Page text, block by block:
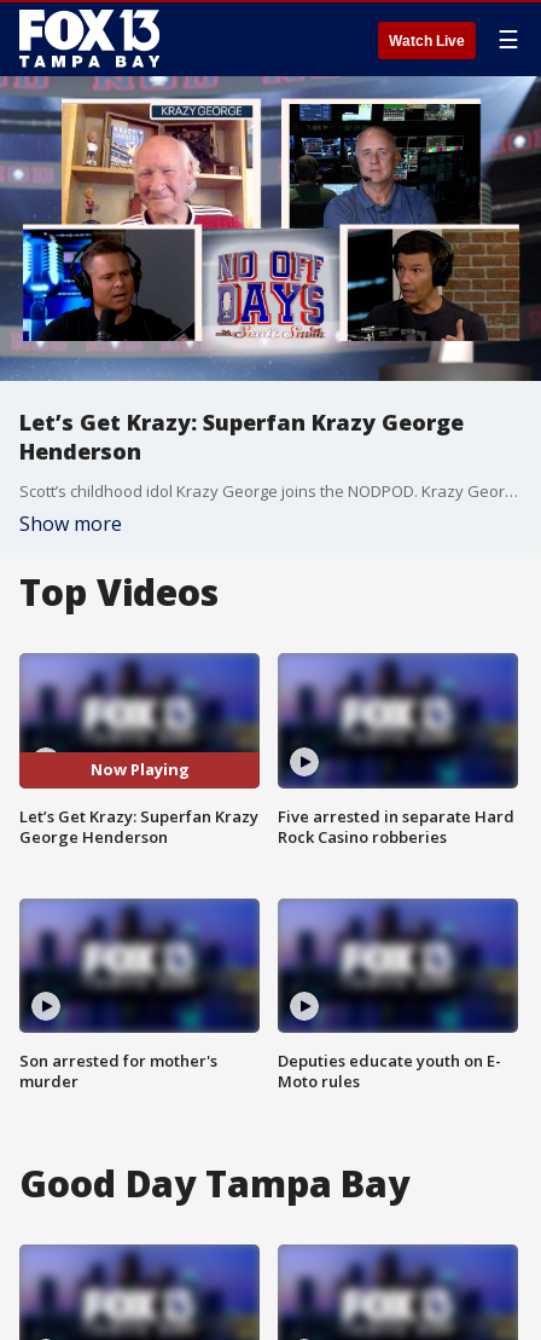
Watch Live ☰
Let’s Get Krazy: Superfan Krazy George
Henderson
Scott’s childhood idol Krazy George joins the NODPOD. Krazy George was one of the original superfans/cheerleaders, who actually invented “the wave”. Plus the guys weigh the value of All-Star games in the various professional sports. They also break down MLB’s good, bad and ugly throughout the first half of the season. Plus, another mystery guest graces the program.
Show more
Top Videos
Now Playing
Let’s Get Krazy: Superfan Krazy
George Henderson
Son arrested for mother's
murder
Five arrested in separate Hard
Rock Casino robberies
Deputies educate youth on E-
Moto rules
Good Day Tampa Bay